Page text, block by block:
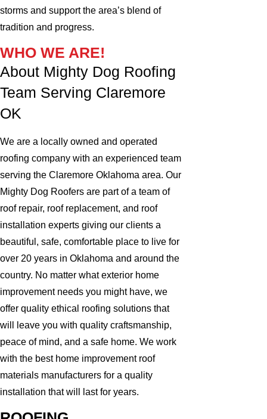
storms and support the area’s blend of
tradition and progress.
WHO WE ARE!
About Mighty Dog Roofing
Team Serving Claremore
OK
We are a locally owned and operated
roofing company with an experienced team
serving the Claremore Oklahoma area. Our
Mighty Dog Roofers are part of a team of
roof repair, roof replacement, and roof
installation experts giving our clients a
beautiful, safe, comfortable place to live for
over 20 years in Oklahoma and around the
country. No matter what exterior home
improvement needs you might have, we
offer quality ethical roofing solutions that
will leave you with quality craftsmanship,
peace of mind, and a safe home. We work
with the best home improvement roof
materials manufacturers for a quality
installation that will last for years.